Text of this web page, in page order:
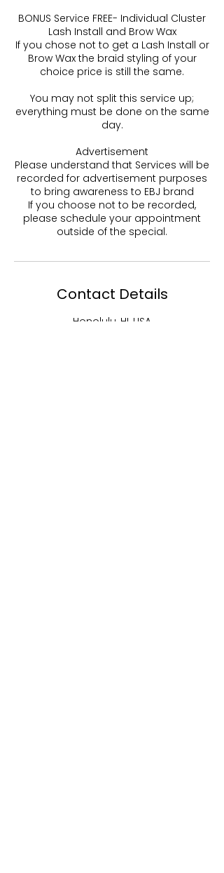
BONUS Service FREE- Individual Cluster
Lash Install and Brow Wax
If you chose not to get a Lash Install or
Brow Wax the braid styling of your
choice price is still the same.
You may not split this service up;
everything must be done on the same
day.
Advertisement
Please understand that Services will be
recorded for advertisement purposes
to bring awareness to EBJ brand
If you choose not to be recorded,
please schedule your appointment
outside of the special.
Contact Details
Honolulu, HI, USA